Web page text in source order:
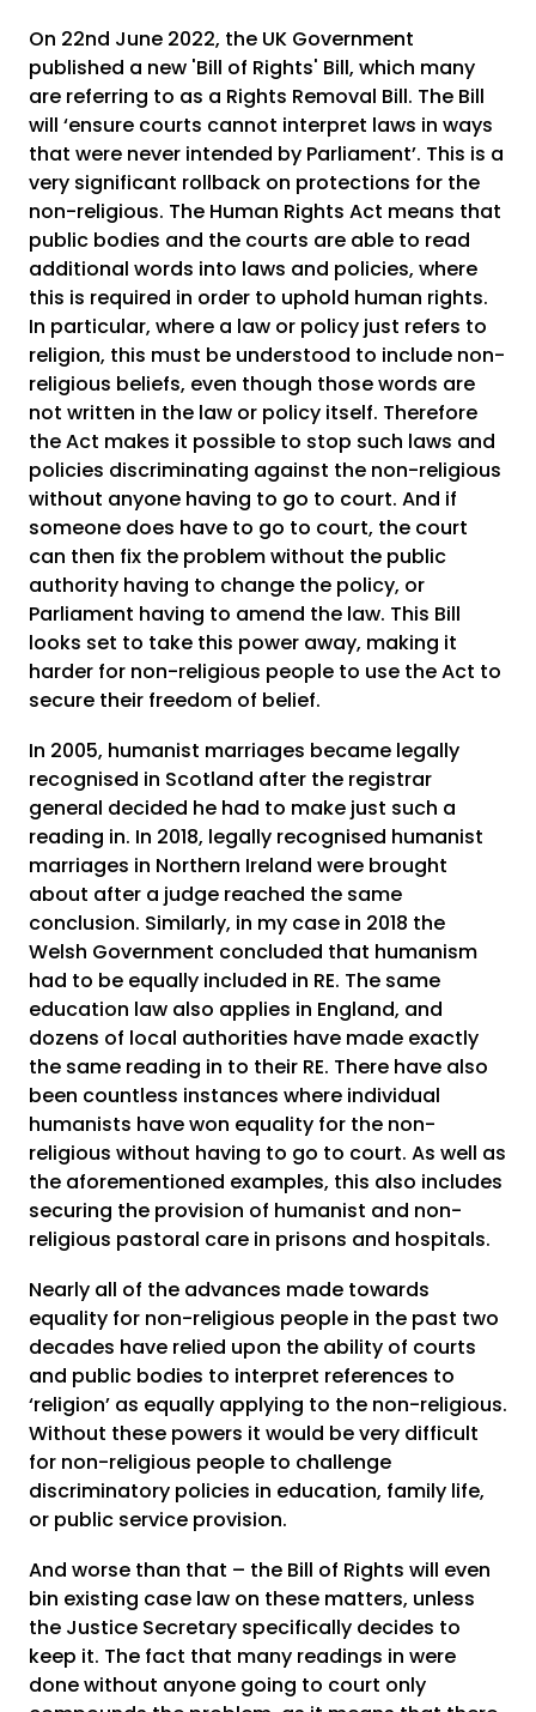
On 22nd June 2022, the UK Government
published a new 'Bill of Rights' Bill, which many
are referring to as a Rights Removal Bill. The Bill
will ‘ensure courts cannot interpret laws in ways
that were never intended by Parliament’. This is a
very significant rollback on protections for the
non-religious. The Human Rights Act means that
public bodies and the courts are able to read
additional words into laws and policies, where
this is required in order to uphold human rights.
In particular, where a law or policy just refers to
religion, this must be understood to include non-
religious beliefs, even though those words are
not written in the law or policy itself. Therefore
the Act makes it possible to stop such laws and
policies discriminating against the non-religious
without anyone having to go to court. And if
someone does have to go to court, the court
can then fix the problem without the public
authority having to change the policy, or
Parliament having to amend the law. This Bill
looks set to take this power away, making it
harder for non-religious people to use the Act to
secure their freedom of belief.
In 2005, humanist marriages became legally
recognised in Scotland after the registrar
general decided he had to make just such a
reading in. In 2018, legally recognised humanist
marriages in Northern Ireland were brought
about after a judge reached the same
conclusion. Similarly, in my case in 2018 the
Welsh Government concluded that humanism
had to be equally included in RE. The same
education law also applies in England, and
dozens of local authorities have made exactly
the same reading in to their RE. There have also
been countless instances where individual
humanists have won equality for the non-
religious without having to go to court. As well as
the aforementioned examples, this also includes
securing the provision of humanist and non-
religious pastoral care in prisons and hospitals.
Nearly all of the advances made towards
equality for non-religious people in the past two
decades have relied upon the ability of courts
and public bodies to interpret references to
‘religion’ as equally applying to the non-religious.
Without these powers it would be very difficult
for non-religious people to challenge
discriminatory policies in education, family life,
or public service provision.
And worse than that – the Bill of Rights will even
bin existing case law on these matters, unless
the Justice Secretary specifically decides to
keep it. The fact that many readings in were
done without anyone going to court only